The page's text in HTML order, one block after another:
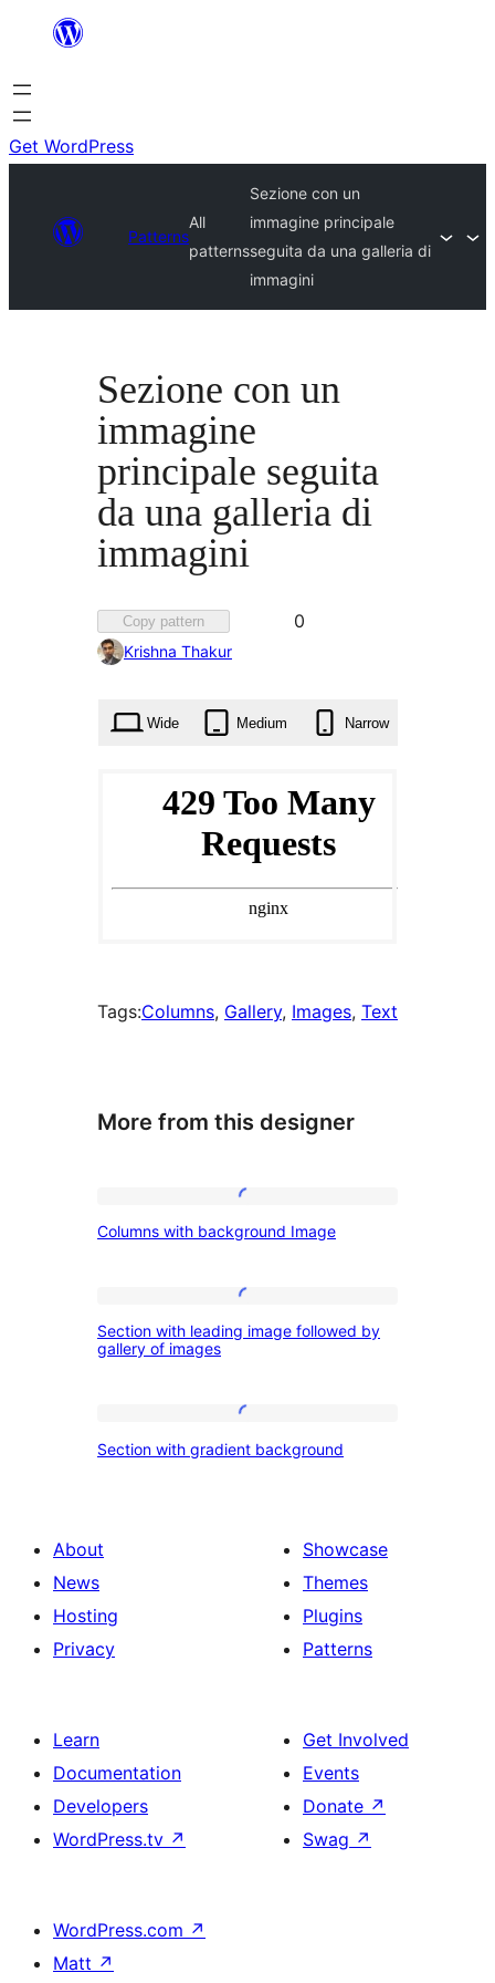
content
Get WordPress
Patterns
All
patterns
Sezione con un
immagine principale
seguita da una galleria di
immagini
Sezione con un
immagine
principale seguita
da una galleria di
immagini
Copy pattern
Favorited
0
Krishna Thakur
Wide Medium Narrow
Tags:Columns, Gallery, Images, Text
More from this designer
with
Columns with background Image
with
image
followed
images
Section with leading image followed by
gallery of images
with
Section with gradient background
About
News
Hosting
Privacy
Showcase
Themes
Plugins
Patterns
Learn
Documentation
Developers
WordPress.tv ↗
Get Involved
Events
Donate ↗
Swag ↗
WordPress.com ↗
Matt ↗